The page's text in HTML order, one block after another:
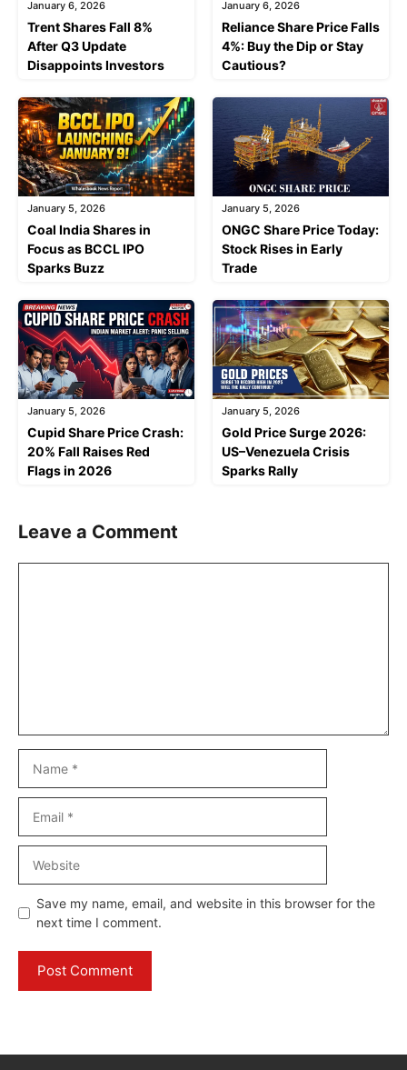
January 6, 2026
Trent Shares Fall 8%
After Q3 Update
Disappoints Investors
January 6, 2026
Reliance Share Price Falls
4%: Buy the Dip or Stay
Cautious?
January 5, 2026
Coal India Shares in
Focus as BCCL IPO
Sparks Buzz
January 5, 2026
ONGC Share Price Today:
Stock Rises in Early
Trade
January 5, 2026
Cupid Share Price Crash:
20% Fall Raises Red
Flags in 2026
January 5, 2026
Gold Price Surge 2026:
US–Venezuela Crisis
Sparks Rally
Leave a Comment
Save my name, email, and website in this browser for the
next time I comment.